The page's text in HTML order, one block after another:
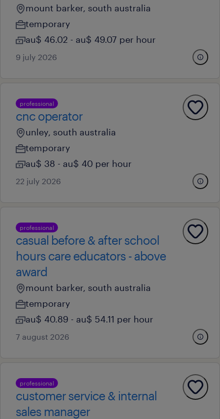
mount barker, south australia
temporary
au$ 46.02 - au$ 49.07 per hour
9 july 2026
professional
cnc operator
unley, south australia
temporary
au$ 38 - au$ 40 per hour
22 july 2026
professional
casual before & after school
hours care educators - above
award
mount barker, south australia
temporary
au$ 40.89 - au$ 54.11 per hour
7 august 2026
professional
customer service & internal
sales manager